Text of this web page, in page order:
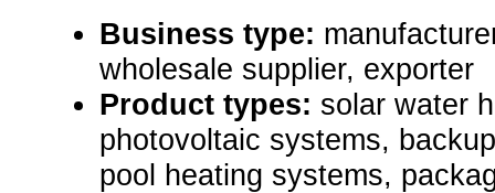
Business type:
wholesale supplier, exporter
Product types: solar water
photovoltaic systems,
pool heating systems,